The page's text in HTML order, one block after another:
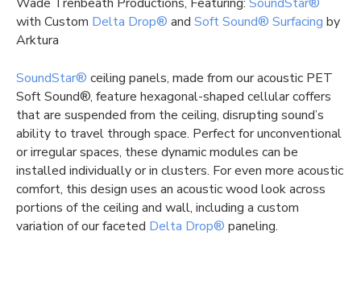
with Custom Delta Drop® and Soft Sound® Surfacing by
Arktura
SoundStar® ceiling panels, made from our acoustic PET
Soft Sound®, feature hexagonal-shaped cellular coffers
that are suspended from the ceiling, disrupting sound’s
ability to travel through space. Perfect for unconventional
or irregular spaces, these dynamic modules can be
installed individually or in clusters. For even more acoustic
comfort, this design uses an acoustic wood look across
portions of the ceiling and wall, including a custom
variation of our faceted Delta Drop® paneling.